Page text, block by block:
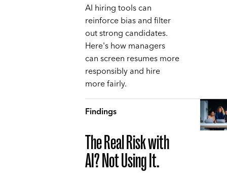
AI hiring tools can
reinforce bias and filter
out strong candidates.
Here's how managers
can screen resumes more
responsibly and hire
more fairly.
Findings
The Real Risk with
AI? Not Using It.